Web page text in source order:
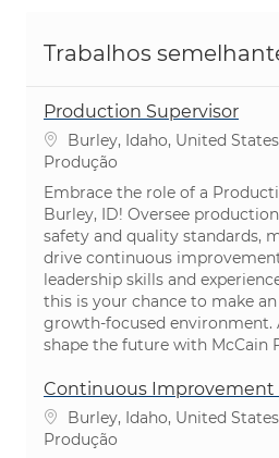
Trabalhos
Production Supervisor
Localização
Burley, Idaho, United
Categoria
Produção
Embrace the role of a
Burley, ID! Oversee
safety and quality standards,
drive continuous
leadership skills and
this is your chance to make
growth-focused environment.
shape the future with McCain
Continuous Improvement
Localização
Burley, Idaho, United
Categoria
Produção